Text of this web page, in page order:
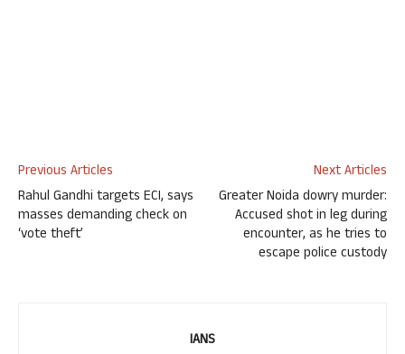
Previous Articles
Rahul Gandhi targets ECI, says
masses demanding check on
‘vote theft’
Next Articles
Greater Noida dowry murder:
Accused shot in leg during
encounter, as he tries to
escape police custody
IANS